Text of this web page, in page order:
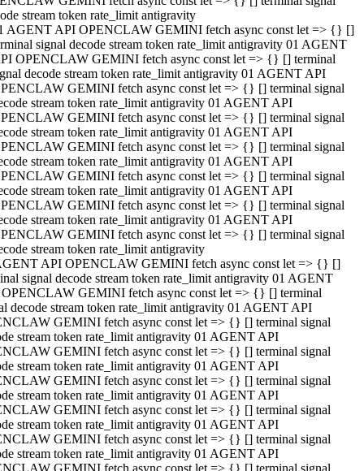
stream token rate_limit antigravity
AGENT API OPENCLAW GEMINI fetch async const let => {} []
signal decode stream token rate_limit antigravity 01 AGENT
OPENCLAW GEMINI fetch async const let => {} [] terminal
decode stream token rate_limit antigravity 01 AGENT API
GEMINI fetch async const let => {} [] terminal signal
stream token rate_limit antigravity 01 AGENT API
GEMINI fetch async const let => {} [] terminal signal
stream token rate_limit antigravity 01 AGENT API
GEMINI fetch async const let => {} [] terminal signal
stream token rate_limit antigravity 01 AGENT API
GEMINI fetch async const let => {} [] terminal signal
stream token rate_limit antigravity 01 AGENT API
GEMINI fetch async const let => {} [] terminal signal
stream token rate_limit antigravity 01 AGENT API
GEMINI fetch async const let => {} [] terminal signal
stream token rate_limit antigravity
API OPENCLAW GEMINI fetch async const let => {} []
signal decode stream token rate_limit antigravity 01 AGENT
GEMINI fetch async const let => {} [] terminal
decode stream token rate_limit antigravity 01 AGENT API
GEMINI fetch async const let => {} [] terminal signal
stream token rate_limit antigravity 01 AGENT API
GEMINI fetch async const let => {} [] terminal signal
stream token rate_limit antigravity 01 AGENT API
GEMINI fetch async const let => {} [] terminal signal
stream token rate_limit antigravity 01 AGENT API
GEMINI fetch async const let => {} [] terminal signal
stream token rate_limit antigravity 01 AGENT API
GEMINI fetch async const let => {} [] terminal signal
stream token rate_limit antigravity 01 AGENT API
GEMINI fetch async const let => {} [] terminal signal